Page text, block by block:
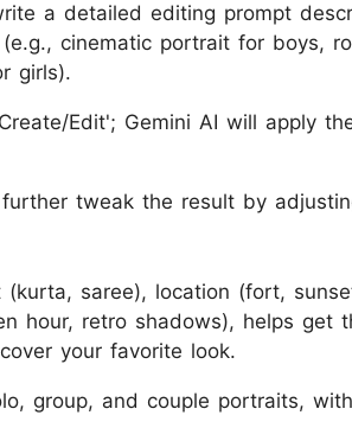
a detailed editing prompt
cinematic portrait for boys,
girls).
Edit'; Gemini AI will apply
tweak the result by
saree), location (fort,
hour, retro shadows), helps get
your favorite look.
group, and couple portraits,